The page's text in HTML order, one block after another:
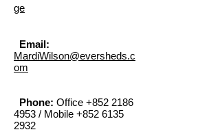
ge
Email:
MardiWilson@eversheds.c
om
Phone: Office +852 2186
4953 / Mobile +852 6135
2932